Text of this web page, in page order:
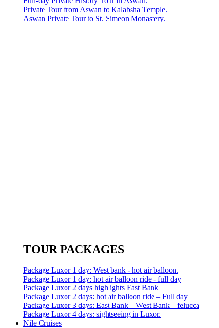
Private Tour from Aswan to Kalabsha Temple.
Aswan Private Tour to St. Simeon Monastery.
TOUR PACKAGES
Package Luxor 1 day: West bank - hot air balloon.
Package Luxor 1 day: hot air balloon ride - full day
Package Luxor 2 days highlights East Bank
Package Luxor 2 days: hot air balloon ride – Full day
Package Luxor 3 days: East Bank – West Bank – felucca
Package Luxor 4 days: sightseeing in Luxor.
Nile Cruises